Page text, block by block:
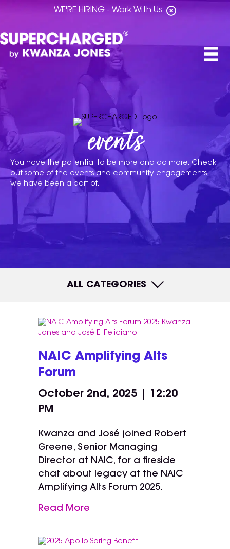
WE'RE HIRING - Work With Us
events
You have the potential to be more and do more. Check
out some of the events and community engagements
we have been a part of.
ALL CATEGORIES
NAIC Amplifying Alts
Forum
October 2nd, 2025 | 12:20
PM
Kwanza and José joined Robert
Greene, Senior Managing
Director at NAIC, for a fireside
chat about legacy at the NAIC
Amplifying Alts Forum 2025.
Read More